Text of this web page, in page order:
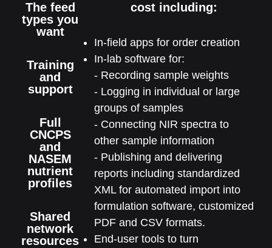
The feed
types you
want
Training
and
support
Full
CNCPS
and
NASEM
nutrient
profiles
Shared
network
resources
cost including:
In-field apps for order creation
In-lab software for:
- Recording sample weights
- Logging in individual or large
groups of samples
- Connecting NIR spectra to
other sample information
- Publishing and delivering
reports including standardized
XML for automated import into
formulation software, customized
PDF and CSV formats.
End-user tools to turn